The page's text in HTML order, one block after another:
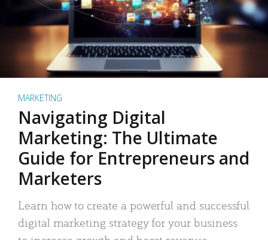
MARKETING
Navigating Digital
Marketing: The Ultimate
Guide for Entrepreneurs and
Marketers
Learn how to create a powerful and successful
digital marketing strategy for your business